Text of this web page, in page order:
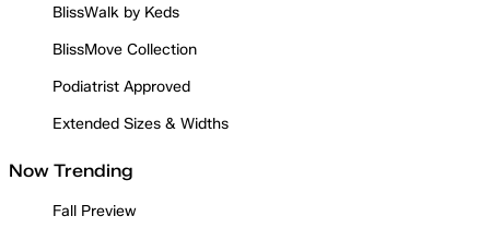
BlissWalk by Keds
BlissMove Collection
Podiatrist Approved
Extended Sizes & Widths
Now Trending
Fall Preview